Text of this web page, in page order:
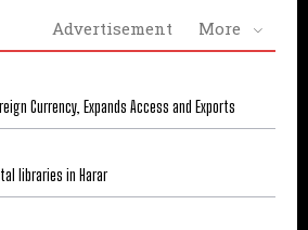
Advertisement More
Currency, Expands Access and Exports
libraries in Harar